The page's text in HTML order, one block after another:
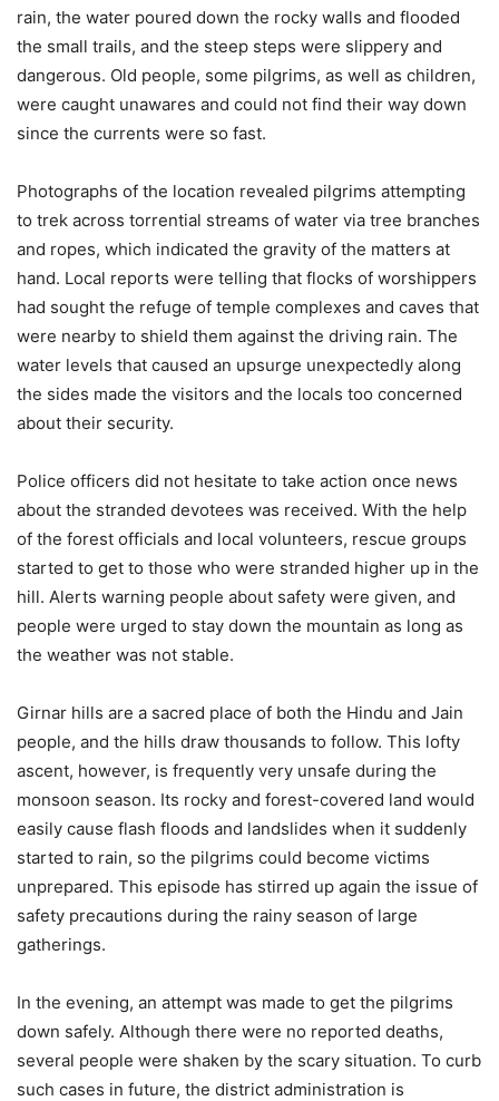
rain, the water poured down the rocky walls and flooded
the small trails, and the steep steps were slippery and
dangerous. Old people, some pilgrims, as well as children,
were caught unawares and could not find their way down
since the currents were so fast.
Photographs of the location revealed pilgrims attempting
to trek across torrential streams of water via tree branches
and ropes, which indicated the gravity of the matters at
hand. Local reports were telling that flocks of worshippers
had sought the refuge of temple complexes and caves that
were nearby to shield them against the driving rain. The
water levels that caused an upsurge unexpectedly along
the sides made the visitors and the locals too concerned
about their security.
Police officers did not hesitate to take action once news
about the stranded devotees was received. With the help
of the forest officials and local volunteers, rescue groups
started to get to those who were stranded higher up in the
hill. Alerts warning people about safety were given, and
people were urged to stay down the mountain as long as
the weather was not stable.
Girnar hills are a sacred place of both the Hindu and Jain
people, and the hills draw thousands to follow. This lofty
ascent, however, is frequently very unsafe during the
monsoon season. Its rocky and forest-covered land would
easily cause flash floods and landslides when it suddenly
started to rain, so the pilgrims could become victims
unprepared. This episode has stirred up again the issue of
safety precautions during the rainy season of large
gatherings.
In the evening, an attempt was made to get the pilgrims
down safely. Although there were no reported deaths,
several people were shaken by the scary situation. To curb
such cases in future, the district administration is